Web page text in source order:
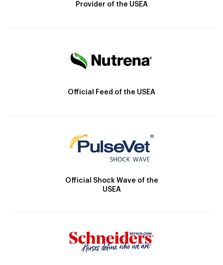
Provider of the USEA
Official Feed of the USEA
Official Shock Wave of the
USEA